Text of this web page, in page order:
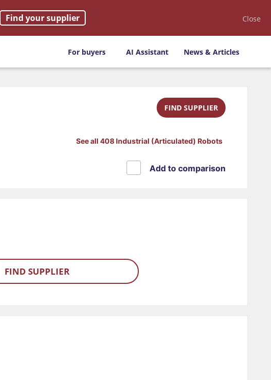
Find your supplier Close
For buyers AI Assistant News & Articles
FIND SUPPLIER
See all 408 Industrial (Articulated) Robots
Add to comparison
FIND SUPPLIER